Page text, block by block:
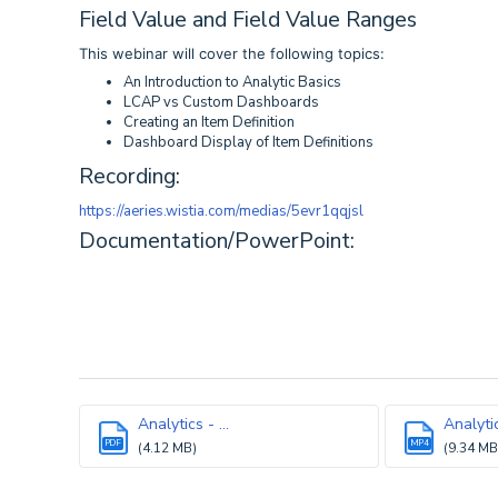
Field Value and Field Value Ranges
This webinar will cover the following topics:
An Introduction to Analytic Basics
LCAP vs Custom Dashboards
Creating an Item Definition
Dashboard Display of Item Definitions
Recording:
https://aeries.wistia.com/medias/5evr1qqjsl
Documentation/PowerPoint:
PDF
Analytics - ...
(4.12 MB) MP4 (9.34